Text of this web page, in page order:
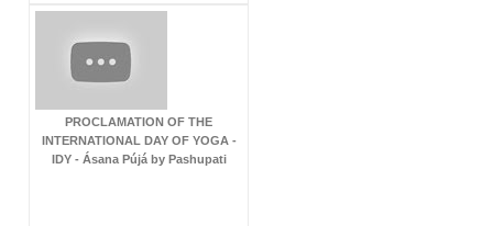
PROCLAMATION OF THE
INTERNATIONAL DAY OF YOGA -
IDY - Ásana Pújá by Pashupati